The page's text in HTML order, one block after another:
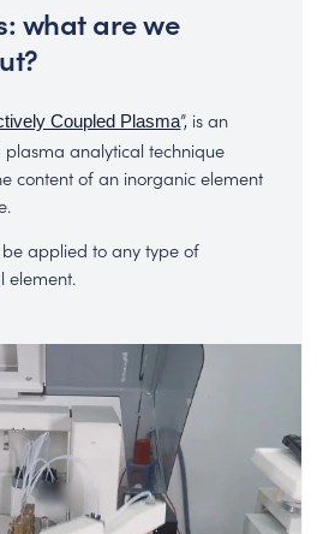
what are we
Coupled Plasma”, is an
plasma analytical technique
content of an inorganic element
applied to any type of
element.